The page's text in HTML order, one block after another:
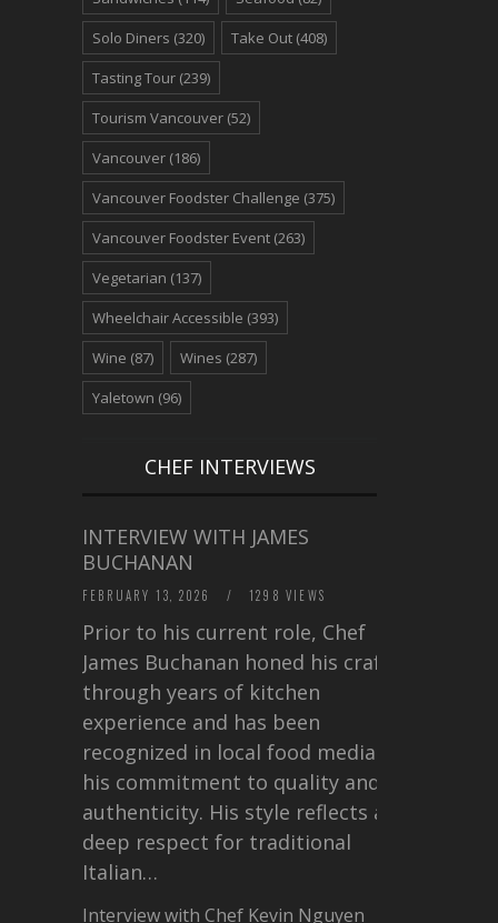
Solo Diners (320) Take Out (408)
Tasting Tour (239)
Tourism Vancouver (52)
Vancouver (186)
Vancouver Foodster Challenge (375)
Vancouver Foodster Event (263)
Vegetarian (137)
Wheelchair Accessible (393)
Wine (87) Wines (287)
Yaletown (96)
CHEF INTERVIEWS
INTERVIEW WITH JAMES
BUCHANAN
FEBRUARY 13, 2026 / 1298 VIEWS
Prior to his current role, Chef
James Buchanan honed his craft
through years of kitchen
experience and has been
recognized in local food media for
his commitment to quality and
authenticity. His style reflects a
deep respect for traditional
Italian…
Interview with Chef Kevin Nguyen